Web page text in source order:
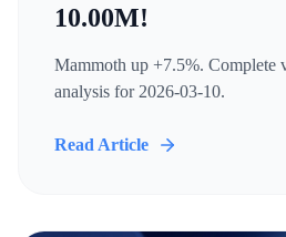
10.00M!
Mammoth up +7.5%. Complete
analysis for 2026-03-10.
Read Article